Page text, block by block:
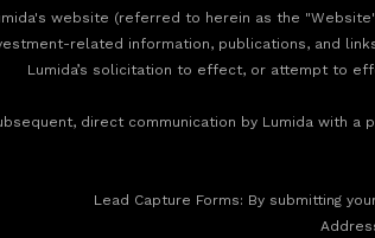
website (referred to herein as the
related information, publications, and
Lumida’s solicitation to effect, or attempt to
direct communication by Lumida with
‍Lead Capture Forms: By submitting